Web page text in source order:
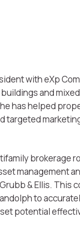
with eXp
and
has helped
targeted
brokerage
management
& Ellis.
to
potential